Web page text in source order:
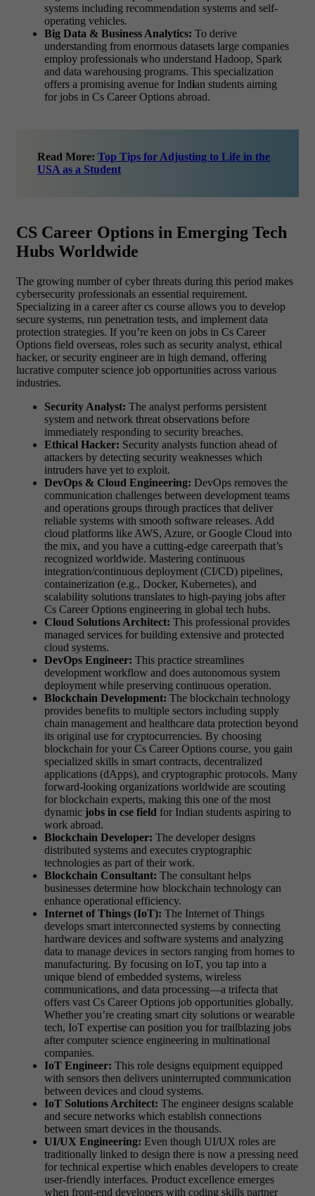
systems including recommendation systems and self-
operating vehicles.
Big Data & Business Analytics: To derive
understanding from enormous datasets large companies
employ professionals who understand Hadoop, Spark
and data warehousing programs. This specialization
offers a promising avenue for Indian students aiming
for jobs in Cs Career Options abroad.
Read More: Top Tips for Adjusting to Life in the
USA as a Student
CS Career Options in Emerging Tech
Hubs Worldwide
The growing number of cyber threats during this period makes
cybersecurity professionals an essential requirement.
Specializing in a career after cs course allows you to develop
secure systems, run penetration tests, and implement data
protection strategies. If you’re keen on jobs in Cs Career
Options field overseas, roles such as security analyst, ethical
hacker, or security engineer are in high demand, offering
lucrative computer science job opportunities across various
industries.
Security Analyst: The analyst performs persistent
system and network threat observations before
immediately responding to security breaches.
Ethical Hacker: Security analysts function ahead of
attackers by detecting security weaknesses which
intruders have yet to exploit.
DevOps & Cloud Engineering: DevOps removes the
communication challenges between development teams
and operations groups through practices that deliver
reliable systems with smooth software releases. Add
cloud platforms like AWS, Azure, or Google Cloud into
the mix, and you have a cutting-edge careerpath that’s
recognized worldwide. Mastering continuous
integration/continuous deployment (CI/CD) pipelines,
containerization (e.g., Docker, Kubernetes), and
scalability solutions translates to high-paying jobs after
Cs Career Options engineering in global tech hubs.
Cloud Solutions Architect: This professional provides
managed services for building extensive and protected
cloud systems.
DevOps Engineer: This practice streamlines
development workflow and does autonomous system
deployment while preserving continuous operation.
Blockchain Development: The blockchain technology
provides benefits to multiple sectors including supply
chain management and healthcare data protection beyond
its original use for cryptocurrencies. By choosing
blockchain for your Cs Career Options course, you gain
specialized skills in smart contracts, decentralized
applications (dApps), and cryptographic protocols. Many
forward-looking organizations worldwide are scouting
for blockchain experts, making this one of the most
dynamic jobs in cse field for Indian students aspiring to
work abroad.
Blockchain Developer: The developer designs
distributed systems and executes cryptographic
technologies as part of their work.
Blockchain Consultant: The consultant helps
businesses determine how blockchain technology can
enhance operational efficiency.
Internet of Things (IoT): The Internet of Things
develops smart interconnected systems by connecting
hardware devices and software systems and analyzing
data to manage devices in sectors ranging from homes to
manufacturing. By focusing on IoT, you tap into a
unique blend of embedded systems, wireless
communications, and data processing—a trifecta that
offers vast Cs Career Options job opportunities globally.
Whether you’re creating smart city solutions or wearable
tech, IoT expertise can position you for trailblazing jobs
after computer science engineering in multinational
companies.
IoT Engineer: This role designs equipment equipped
with sensors then delivers uninterrupted communication
between devices and cloud systems.
IoT Solutions Architect: The engineer designs scalable
and secure networks which establish connections
between smart devices in the thousands.
UI/UX Engineering: Even though UI/UX roles are
traditionally linked to design there is now a pressing need
for technical expertise which enables developers to create
user-friendly interfaces. Product excellence emerges
when front-end developers with coding skills partner